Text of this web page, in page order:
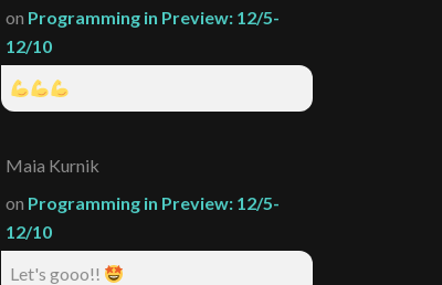
on Programming in Preview: 12/5-
12/10
Maia Kurnik
on Programming in Preview: 12/5-
12/10
Let's gooo!!